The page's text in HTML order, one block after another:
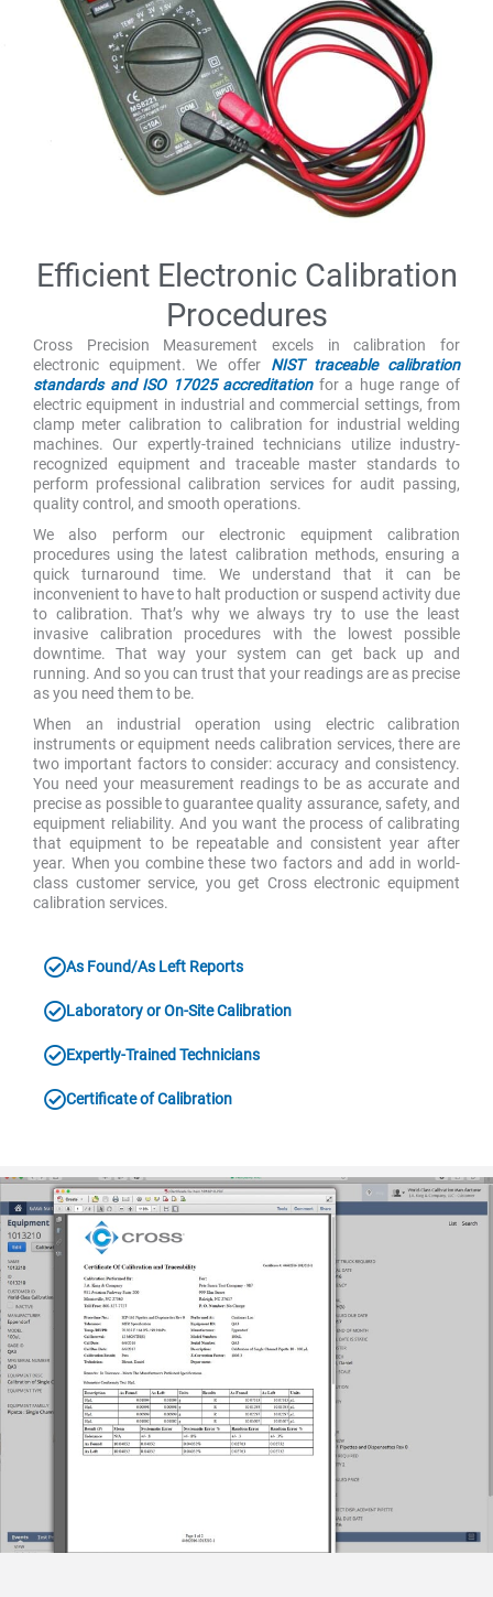
Efficient Electronic Calibration
Procedures
Cross Precision Measurement excels in calibration for
electronic equipment. We offer NIST traceable calibration
standards and ISO 17025 accreditationfor a huge range of
electric equipment in industrial and commercial settings, from
clamp meter calibration to calibration for industrial welding
machines. Our expertly-trained technicians utilize industry-
recognized equipment and traceable master standards to
perform professional calibration services for audit passing,
quality control, and smooth operations.
We also perform our electronic equipment calibration
procedures using the latest calibration methods, ensuring a
quick turnaround time. We understand that it can be
inconvenient to have to halt production or suspend activity due
to calibration. That’s why we always try to use the least
invasive calibration procedures with the lowest possible
downtime. That way your system can get back up and
running. And so you can trust that your readings are as precise
as you need them to be.
When an industrial operation using electric calibration
instruments or equipment needs calibration services, there are
two important factors to consider: accuracy and consistency.
You need your measurement readings to be as accurate and
precise as possible to guarantee quality assurance, safety, and
equipment reliability. And you want the process of calibrating
that equipment to be repeatable and consistent year after
year. When you combine these two factors and add in world-
class customer service, you get Cross electronic equipment
calibration services.
As Found/As Left Reports
Laboratory or On-Site Calibration
Expertly-Trained Technicians
Certificate of Calibration